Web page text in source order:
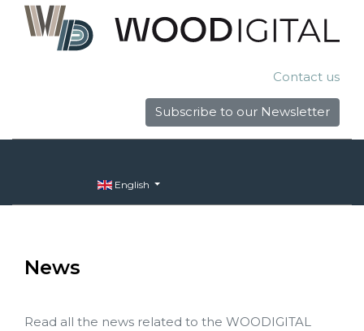
Contact us
Subscribe to our Newsletter
English
News
Read all the news related to the WOODIGITAL